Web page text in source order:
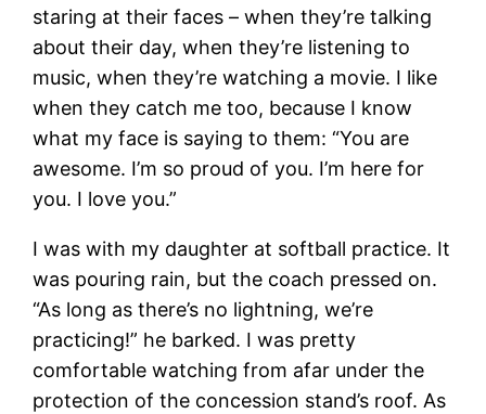
staring at their faces – when they’re talking
about their day, when they’re listening to
music, when they’re watching a movie. I like
when they catch me too, because I know
what my face is saying to them: “You are
awesome. I’m so proud of you. I’m here for
you. I love you.”
I was with my daughter at softball practice. It
was pouring rain, but the coach pressed on.
“As long as there’s no lightning, we’re
practicing!” he barked. I was pretty
comfortable watching from afar under the
protection of the concession stand’s roof. As